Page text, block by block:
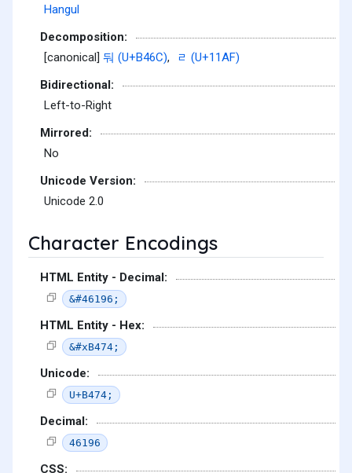
Hangul
Decomposition:
[canonical] 둬 (U+B46C),
ᆯ (U+11AF)
Bidirectional:
Left-to-Right
Mirrored:
No
Unicode Version:
Unicode 2.0
Character Encodings
HTML Entity - Decimal:
&#46196;
HTML Entity - Hex:
&#xB474;
Unicode:
U+B474;
Decimal:
46196
CSS: